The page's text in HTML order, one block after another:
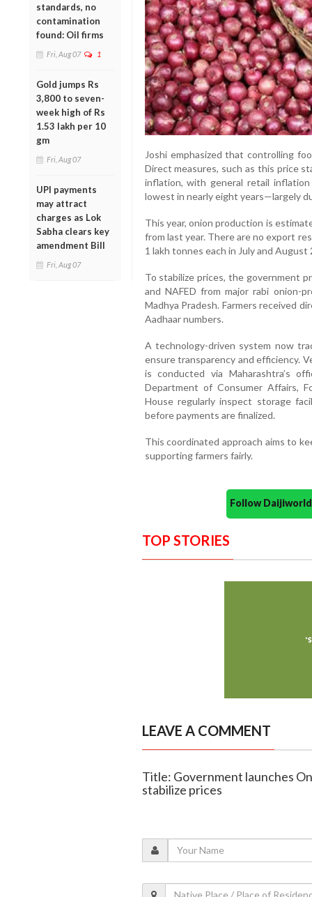
standards, no
contamination
found: Oil firms
Fri, Aug 07 1
Gold jumps Rs
3,800 to seven-
week high of Rs
1.53 lakh per 10
gm
Fri, Aug 07
UPI payments
may attract
charges as Lok
Sabha clears key
amendment Bill
Fri, Aug 07
Joshi emphasized that controlling
Direct measures, such as this price
inflation, with general retail
lowest in nearly eight years—largely
This year, onion production is
from last year. There are no export
1 lakh tonnes each in July and August
To stabilize prices, the government
and NAFED from major rabi onion-
Madhya Pradesh. Farmers received
Aadhaar numbers.
A technology-driven system now
ensure transparency and efficiency.
is conducted via Maharashtra’s
Department of Consumer Affairs,
House regularly inspect storage
before payments are finalized.
This coordinated approach aims to
supporting farmers fairly.
Follow
TOP STORIES
LEAVE A COMMENT
Title: Government launches
stabilize prices